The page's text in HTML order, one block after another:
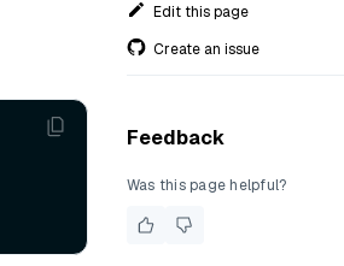
Edit this page
Create an issue
Feedback
Was this page helpful?